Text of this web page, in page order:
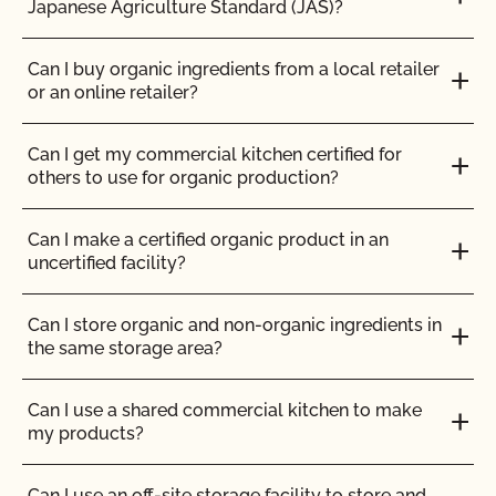
How can I prepare for the audit trail portion of my
inspection?
How do I address organic complaints and
problems in the marketplace?
How do I control certification costs?
How do I find an organic consultant or ag advisor?
How do I get a copy of attachments to emails from
CCOF?
How do I get a copy of my Inspection Report?
How do I get contact information for my upcoming
Can non-organic animals be pastured on organic
Can non-organic animals ever become organic?
Can supplemental feed be given?
Do feed supplements and additives need to be
certified organic?
Do my transplants have to be organic?
Japanese Agriculture Standard (JAS)?
Can I buy organic ingredients from a local retailer
or an online retailer?
Can I get my commercial kitchen certified for
others to use for organic production?
Can I make a certified organic product in an
uncertified facility?
Can I store organic and non-organic ingredients in
the same storage area?
Can I use a shared commercial kitchen to make
my products?